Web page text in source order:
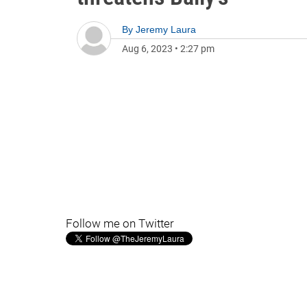
By Jeremy Laura
Aug 6, 2023 • 2:27 pm
Follow me on Twitter